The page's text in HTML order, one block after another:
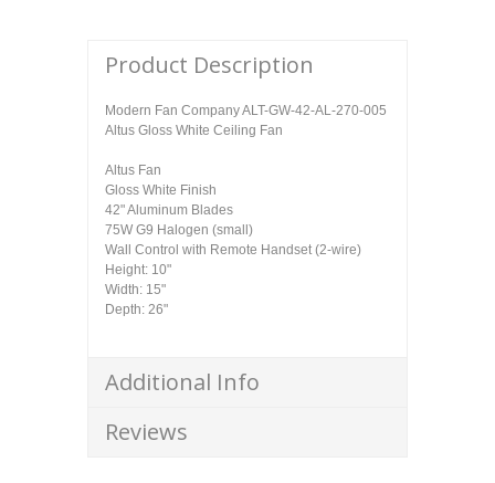
Product Description
Modern Fan Company ALT-GW-42-AL-270-005
Altus Gloss White Ceiling Fan
Altus Fan
Gloss White Finish
42" Aluminum Blades
75W G9 Halogen (small)
Wall Control with Remote Handset (2-wire)
Height: 10"
Width: 15"
Depth: 26"
Additional Info
Reviews